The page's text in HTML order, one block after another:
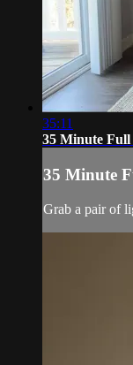
35:11
35 Minute Full
35 Minute
Grab a pair of